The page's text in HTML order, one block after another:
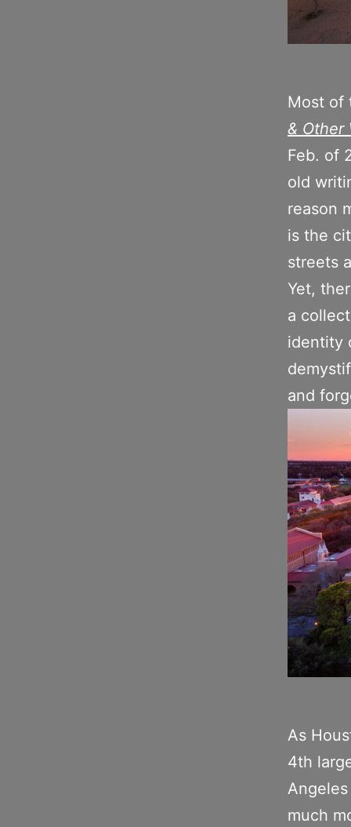
Most of
& Other
Feb. of
old
reason
is the
streets
Yet,
a
identity
and
As
4th
much